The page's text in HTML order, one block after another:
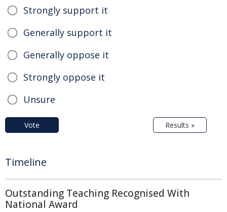
Strongly support it
Generally support it
Generally oppose it
Strongly oppose it
Unsure
Vote Results »
Timeline
Outstanding Teaching Recognised With
National Award